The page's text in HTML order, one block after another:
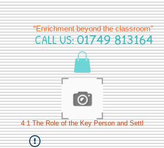
“Enrichment beyond the classroom”
CALL US:01749 813164
4 1 The Role of the Key Person and Settl